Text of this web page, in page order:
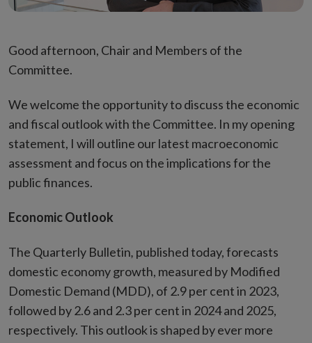
Good afternoon, Chair and Members of the
Committee.
We welcome the opportunity to discuss the economic
and fiscal outlook with the Committee. In my opening
statement, I will outline our latest macroeconomic
assessment and focus on the implications for the
public finances.
Economic Outlook
The Quarterly Bulletin, published today, forecasts
domestic economy growth, measured by Modified
Domestic Demand (MDD), of 2.9 per cent in 2023,
followed by 2.6 and 2.3 per cent in 2024 and 2025,
respectively. This outlook is shaped by ever more